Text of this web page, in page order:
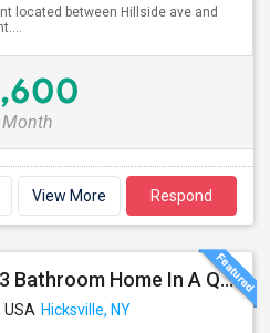
located between Hillside ave and
View More Respond
Beautiful 5 Bedroom/3 Bathroom Home In A Quiet Cul-De-Sac Available For Rent
USA Hicksville, NY